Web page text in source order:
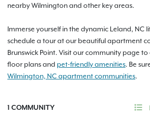
nearby Wilmington and other key areas.
Immerse yourself in the dynamic Leland, NC
schedule a tour at our beautiful apartment
Brunswick Point. Visit our community page
floor plans and pet-friendly amenities. Be
Wilmington, NC apartment communities.
1 COMMUNITY